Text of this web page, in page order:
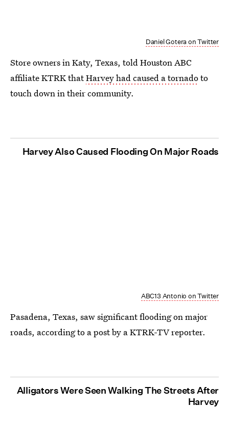
Daniel Gotera on Twitter
Store owners in Katy, Texas, told Houston ABC
affiliate KTRK thatHarvey had caused a tornadoto
touch down in their community.
Harvey Also Caused Flooding On Major Roads
ABC13 Antonio on Twitter
Pasadena, Texas, saw significant flooding on major
roads, according to a post by a KTRK-TV reporter.
Alligators Were Seen Walking The Streets After
Harvey